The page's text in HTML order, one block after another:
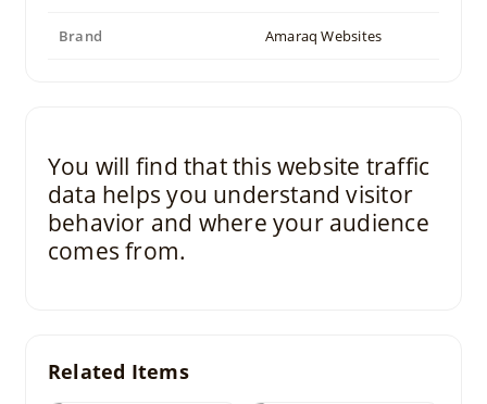
Brand Amaraq Websites
You will find that this website traffic
data helps you understand visitor
behavior and where your audience
comes from.
Related Items